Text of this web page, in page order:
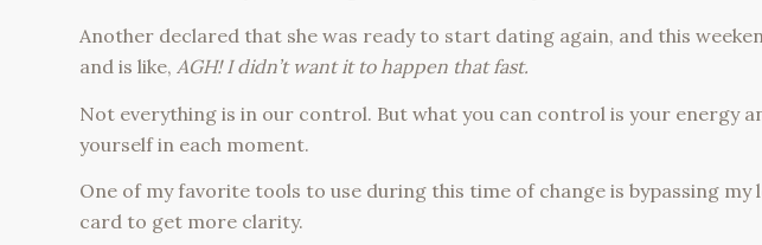
Another declared that she was ready to start dating again, and this
and is like, AGH! I didn’t want it to happen that fast.
Not everything is in our control. But what you can control is your energy
yourself in each moment.
One of my favorite tools to use during this time of change is bypassing
card to get more clarity.